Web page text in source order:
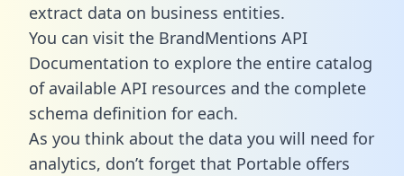
extract data on business entities.
You can visit the BrandMentions API
Documentation to explore the entire catalog
of available API resources and the complete
schema definition for each.
As you think about the data you will need for
analytics, don’t forget that Portable offers